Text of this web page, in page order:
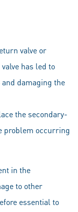
valve or
has led to
damaging the
the secondary-
problem occurring
in the
to other
essential to